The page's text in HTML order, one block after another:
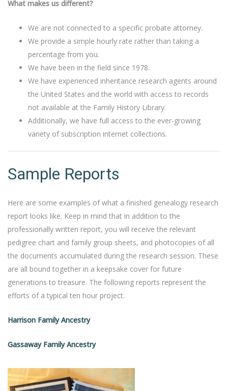
What makes us different?
We are not connected to a specific probate attorney.
We provide a simple hourly rate rather than taking a
percentage from you.
We have been in the field since 1978.
We have experienced inheritance research agents around
the United States and the world with access to records
not available at the Family History Library.
Additionally, we have full access to the ever-growing
variety of subscription internet collections.
Sample Reports
Here are some examples of what a finished genealogy research
report looks like. Keep in mind that in addition to the
professionally written report, you will receive the relevant
pedigree chart and family group sheets, and photocopies of all
the documents accumulated during the research session. These
are all bound together in a keepsake cover for future
generations to treasure. The following reports represent the
efforts of a typical ten hour project.
Harrison Family Ancestry
Gassaway Family Ancestry